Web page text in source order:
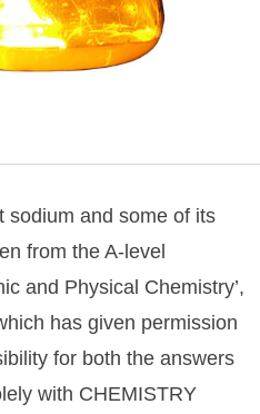
sodium and some of its
from the A-level
and Physical Chemistry’,
has given permission
for both the answers
with CHEMISTRY